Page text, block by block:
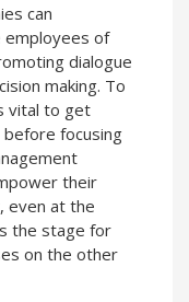
can
employees of
dialogue
making. To
vital to get
before focusing
their
even at the
the stage for
on the other